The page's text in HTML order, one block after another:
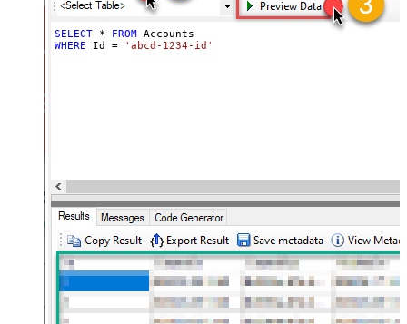
SELECT * FROM
WHERE Id = 'abcd-1234-id'